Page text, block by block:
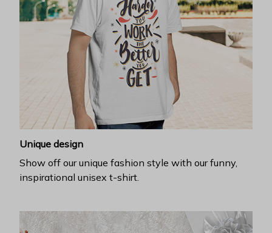
Unique design
Show off our unique fashion style with our funny,
inspirational unisex t-shirt.